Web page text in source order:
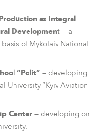
as Integral
Development — a
of Mykolaiv National
“Polit” — developing
University “Kyiv Aviation
Center — developing on